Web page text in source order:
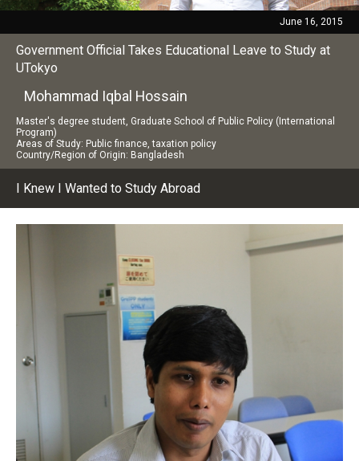
June 16, 2015
Government Official Takes Educational Leave to Study at
UTokyo
Mohammad Iqbal Hossain
Master's degree student, Graduate School of Public Policy (International
Program)
Areas of Study: Public finance, taxation policy
Country/Region of Origin: Bangladesh
I Knew I Wanted to Study Abroad